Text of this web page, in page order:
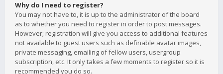
Why do I need to register?
You may not have to, it is up to the administrator of the board
as to whether you need to register in order to post messages.
However; registration will give you access to additional features
not available to guest users such as definable avatar images,
private messaging, emailing of fellow users, usergroup
subscription, etc. It only takes a few moments to register so it is
recommended you do so.